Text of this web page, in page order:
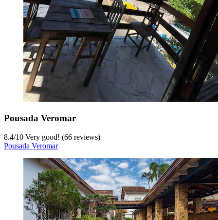
Pousada Veromar
8.4/10 Very good! (66 reviews)
Pousada Veromar